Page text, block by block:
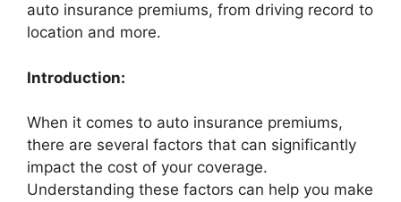
auto insurance premiums, from driving record to
location and more.
Introduction:
When it comes to auto insurance premiums,
there are several factors that can significantly
impact the cost of your coverage.
Understanding these factors can help you make